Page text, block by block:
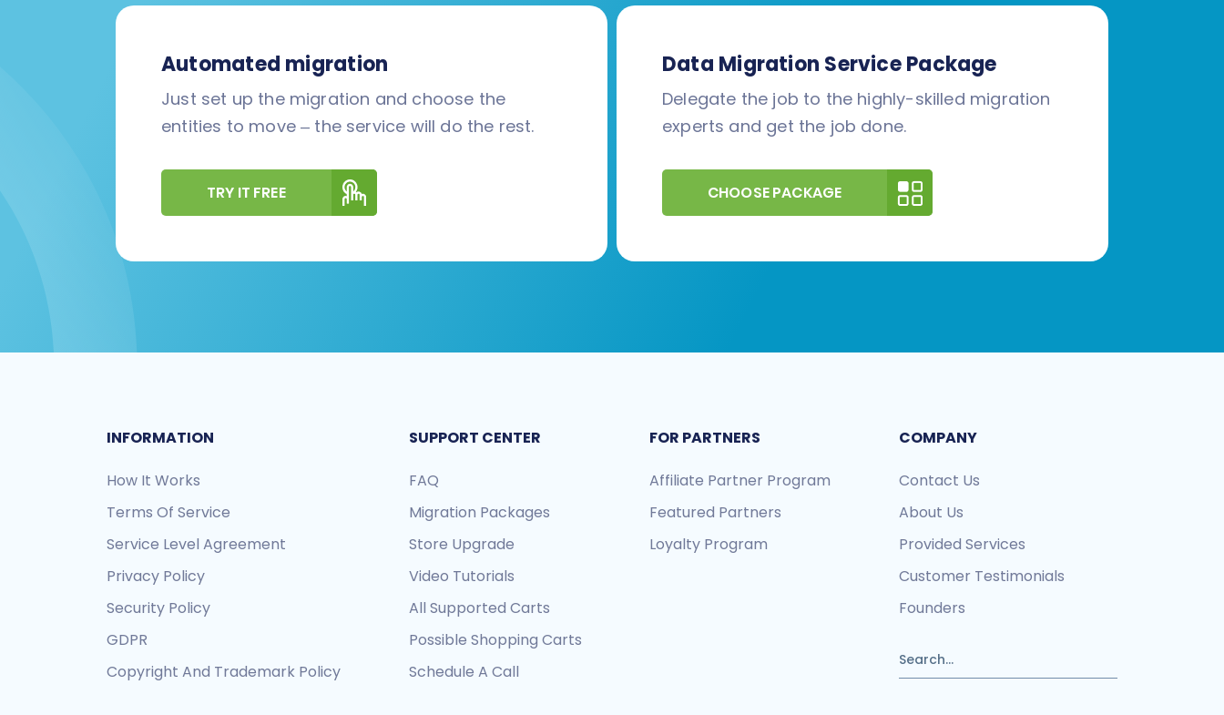
Automated migration
Just set up the migration and choose the
entities to move – the service will do the rest.
TRY IT FREE
Data Migration Service Package
Delegate the job to the highly-skilled migration
experts and get the job done.
CHOOSE PACKAGE
INFORMATION
How It Works
Terms Of Service
Service Level Agreement
Privacy Policy
Security Policy
GDPR
Copyright And Trademark Policy
SUPPORT CENTER
FAQ
Migration Packages
Store Upgrade
Video Tutorials
All Supported Carts
Possible Shopping Carts
Schedule A Call
FOR PARTNERS
Affiliate Partner Program
Featured Partners
Loyalty Program
COMPANY
Contact Us
About Us
Provided Services
Customer Testimonials
Founders